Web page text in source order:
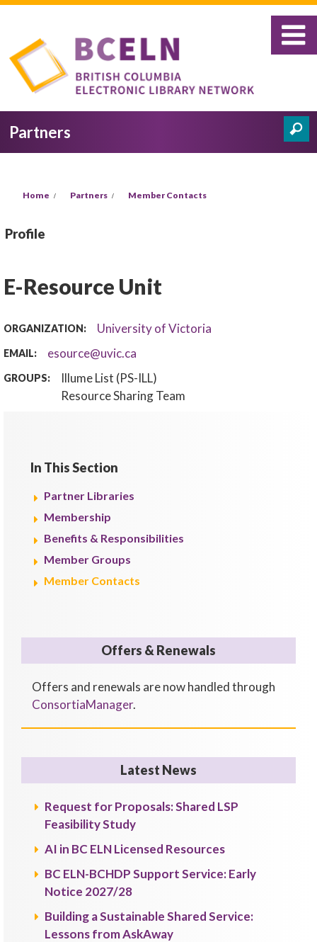
Skip to main content
Partners
Home Partners Member Contacts
Profile
E-Resource Unit
ORGANIZATION: University of Victoria
EMAIL: esource@uvic.ca
GROUPS:
Illume List (PS-ILL)
Resource Sharing Team
In This Section
Partner Libraries
Membership
Benefits & Responsibilities
Member Groups
Member Contacts
Offers & Renewals
Offers and renewals are now handled through
ConsortiaManager.
Latest News
Request for Proposals: Shared LSP
Feasibility Study
AI in BC ELN Licensed Resources
BC ELN-BCHDP Support Service: Early
Notice 2027/28
Building a Sustainable Shared Service:
Lessons from AskAway